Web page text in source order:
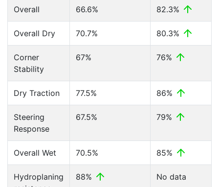
Overall 66.6% 82.3%
Overall Dry 70.7% 80.3%
Corner
Stability
67% 76%
Dry Traction 77.5% 86%
Steering
Response
67.5% 79%
Overall Wet 70.5% 85%
Hydroplaning
88% No data